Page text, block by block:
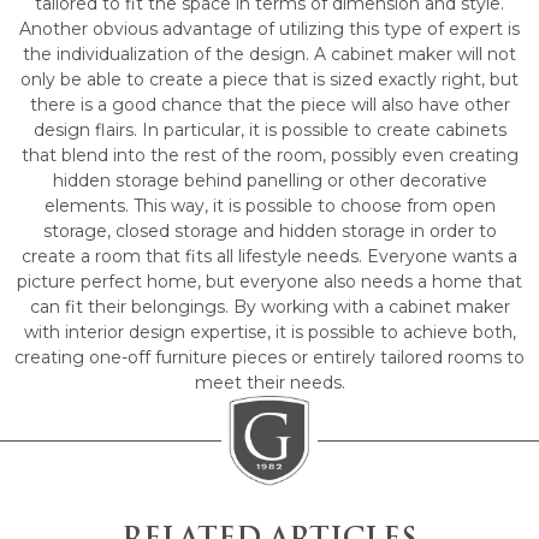
Another obvious advantage of utilizing this type of expert is
the individualization of the design. A cabinet maker will not
only be able to create a piece that is sized exactly right, but
there is a good chance that the piece will also have other
design flairs. In particular, it is possible to create cabinets
that blend into the rest of the room, possibly even creating
hidden storage behind panelling or other decorative
elements. This way, it is possible to choose from open
storage, closed storage and hidden storage in order to
create a room that fits all lifestyle needs. Everyone wants a
picture perfect home, but everyone also needs a home that
can fit their belongings. By working with a cabinet maker
with interior design expertise, it is possible to achieve both,
creating one-off furniture pieces or entirely tailored rooms to
meet their needs.